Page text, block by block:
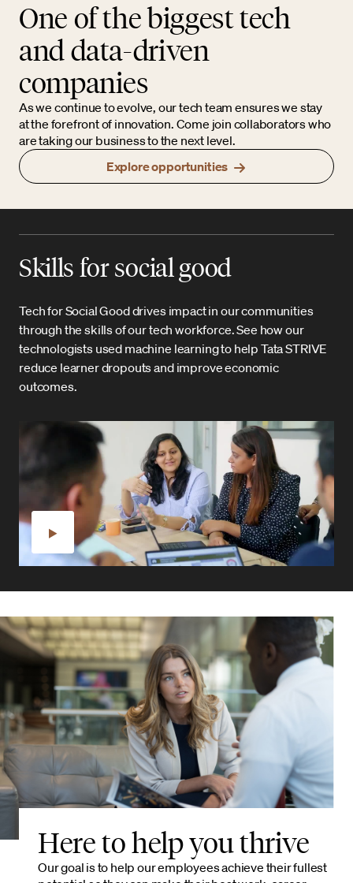
One of the biggest tech
and data-driven
companies
As we continue to evolve, our tech team ensures we stay
at the forefront of innovation. Come join collaborators who
are taking our business to the next level.
Explore opportunities
Skills for social good
Tech for Social Good drives impact in our communities
through the skills of our tech workforce. See how our
technologists used machine learning to help Tata STRIVE
reduce learner dropouts and improve economic
outcomes.
Here to help you thrive
Our goal is to help our employees achieve their fullest